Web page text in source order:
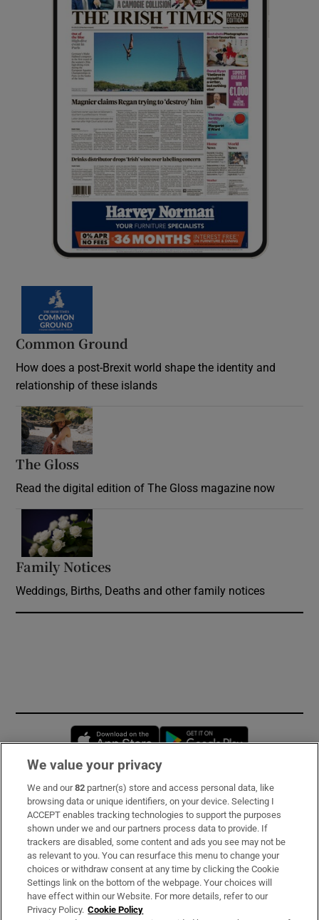
Common Ground
How does a post-Brexit world shape the identity and
relationship of these islands
The Gloss
Read the digital edition of The Gloss magazine now
Family Notices
Weddings, Births, Deaths and other family notices
Opens in new window
Subscribe
Support
About Us
Irish Times Products & Services
We value your privacy
We and our82 partner(s) store and access personal data, like
browsing data or unique identifiers, on your device. Selecting I
ACCEPT enables tracking technologies to support the purposes
shown under we and our partners process data to provide. If
trackers are disabled, some content and ads you see may not be
as relevant to you. You can resurface this menu to change your
choices or withdraw consent at any time by clicking the Cookie
Settings link on the bottom of the webpage. Your choices will
have effect within our Website. For more details, refer to our
Privacy Policy. Cookie Policy